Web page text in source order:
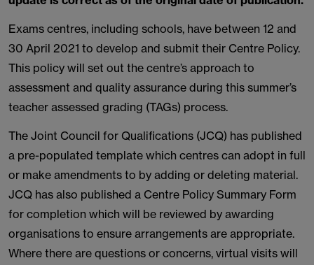
Exams centres, including schools, have between 12 and
30 April 2021 to develop and submit their Centre Policy.
This policy will set out the centre’s approach to
assessment and quality assurance during this summer’s
teacher assessed grading (TAGs) process.
The Joint Council for Qualifications (JCQ) has published
a pre-populated template which centres can adopt in full
or make amendments to by adding or deleting material.
JCQ has also published a Centre Policy Summary Form
for completion which will be reviewed by awarding
organisations to ensure arrangements are appropriate.
Where there are questions or concerns, virtual visits will